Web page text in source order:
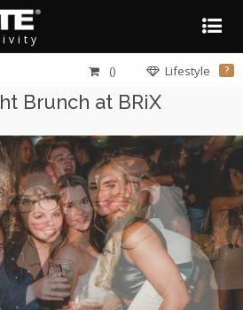
Lifestyle ?
()
Brunch at BRiX